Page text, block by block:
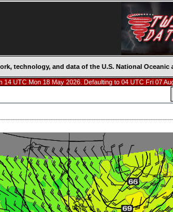
technology, and data of the U.S. National
UTC Mon 18 May 2026. Defaulting to 04 UTC Fri 07